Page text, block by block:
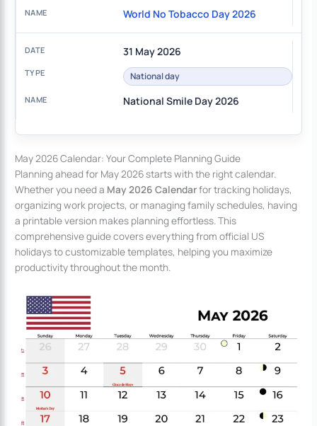
World No Tobacco Day 2026
31 May 2026
National day
National Smile Day 2026
May 2026 Calendar: Your Complete Planning Guide
Planning ahead for May 2026 starts with the right calendar.
Whether you need a May 2026 Calendarfor tracking holidays,
organizing work projects, or managing family schedules, having
a printable version makes planning effortless. This
comprehensive guide covers everything from official US
holidays to customizable templates, helping you maximize
productivity throughout the month.